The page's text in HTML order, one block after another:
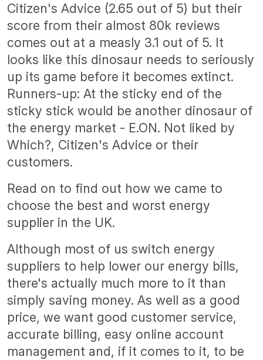
Citizen's Advice (2.65 out of 5) but their
score from their almost 80k reviews
comes out at a measly 3.1 out of 5. It
looks like this dinosaur needs to seriously
up its game before it becomes extinct.
Runners-up: At the sticky end of the
sticky stick would be another dinosaur of
the energy market - E.ON. Not liked by
Which?, Citizen's Advice or their
customers.
Read on to find out how we came to
choose the best and worst energy
supplier in the UK.
Although most of us switch energy
suppliers to help lower our energy bills,
there's actually much more to it than
simply saving money. As well as a good
price, we want good customer service,
accurate billing, easy online account
management and, if it comes to it, to be